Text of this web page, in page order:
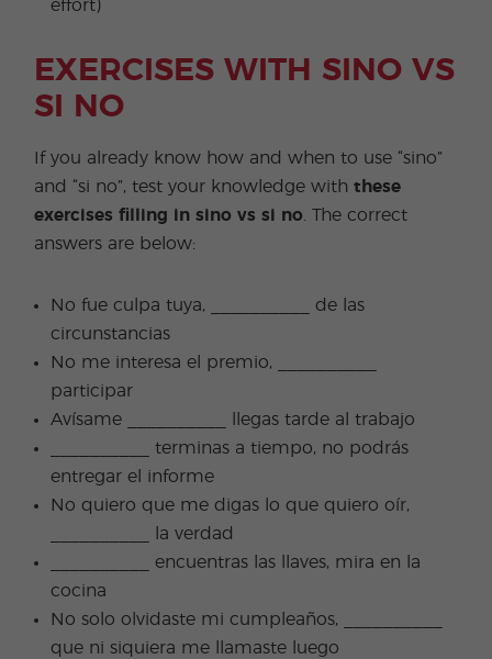
effort)
EXERCISES WITH SINO VS
SI NO
If you already know how and when to use “sino”
and “si no”, test your knowledge withthese
exercises filling in sino vs si no . The correct
answers are below:
No fue culpa tuya, __________ de las
circunstancias
No me interesa el premio, __________
participar
Avísame __________ llegas tarde al trabajo
__________ terminas a tiempo, no podrás
entregar el informe
No quiero que me digas lo que quiero oír,
__________ la verdad
__________ encuentras las llaves, mira en la
cocina
No solo olvidaste mi cumpleaños, __________
que ni siquiera me llamaste luego